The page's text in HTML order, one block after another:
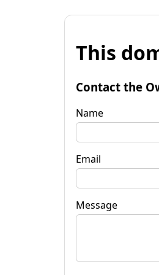
This
Contact the
Name
Email
Message